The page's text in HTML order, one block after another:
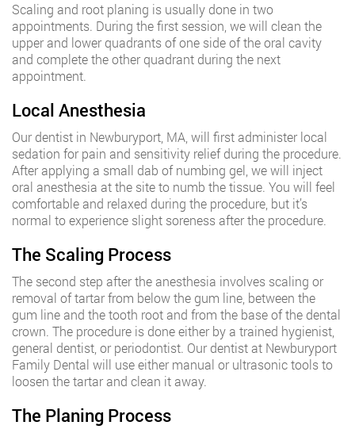
Scaling and root planing is usually done in two
appointments. During the first session, we will clean the
upper and lower quadrants of one side of the oral cavity
and complete the other quadrant during the next
appointment.
Local Anesthesia
Our dentist in Newburyport, MA, will first administer local
sedation for pain and sensitivity relief during the procedure.
After applying a small dab of numbing gel, we will inject
oral anesthesia at the site to numb the tissue. You will feel
comfortable and relaxed during the procedure, but it’s
normal to experience slight soreness after the procedure.
The Scaling Process
The second step after the anesthesia involves scaling or
removal of tartar from below the gum line, between the
gum line and the tooth root and from the base of the dental
crown. The procedure is done either by a trained hygienist,
general dentist, or periodontist. Our dentist at Newburyport
Family Dental will use either manual or ultrasonic tools to
loosen the tartar and clean it away.
The Planing Process